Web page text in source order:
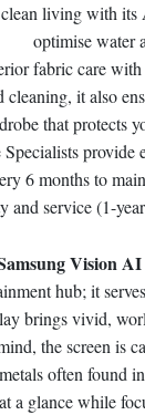
clean living with
optimise water
fabric care
cleaning, it also
that protects
6 months to
and service (1-
Vision
hub; it
brings vivid,
the screen is
often found
a glance while